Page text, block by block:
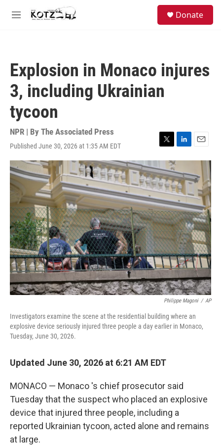
Skip to main content
M
Donate
Explosion in Monaco injures
3, including Ukrainian
tycoon
NPR | By The Associated Press
Published June 30, 2026 at 1:35 AM EDT
T
w
i
t
t
e
r
L
i
n
k
e
d
I
n
E
m
i
l
Philippe Magoni / AP
Investigators examine the scene at the residential building where an
explosive device seriously injured three people a day earlier in Monaco,
Tuesday, June 30, 2026.
Updated June 30, 2026 at 6:21 AM EDT
MONACO — Monaco 's chief prosecutor said
Tuesday that the suspect who placed an explosive
device that injured three people, including a
reported Ukrainian tycoon, acted alone and remains
at large.